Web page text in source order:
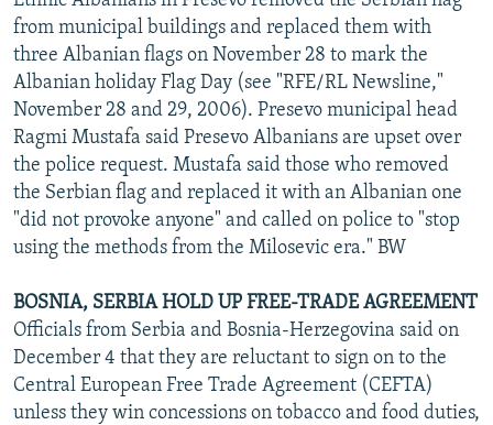
from municipal buildings and replaced them with
three Albanian flags on November 28 to mark the
Albanian holiday Flag Day (see "RFE/RL Newsline,"
November 28 and 29, 2006). Presevo municipal head
Ragmi Mustafa said Presevo Albanians are upset over
the police request. Mustafa said those who removed
the Serbian flag and replaced it with an Albanian one
"did not provoke anyone" and called on police to "stop
using the methods from the Milosevic era." BW
BOSNIA, SERBIA HOLD UP FREE-TRADE AGREEMENT
Officials from Serbia and Bosnia-Herzegovina said on
December 4 that they are reluctant to sign on to the
Central European Free Trade Agreement (CEFTA)
unless they win concessions on tobacco and food duties,